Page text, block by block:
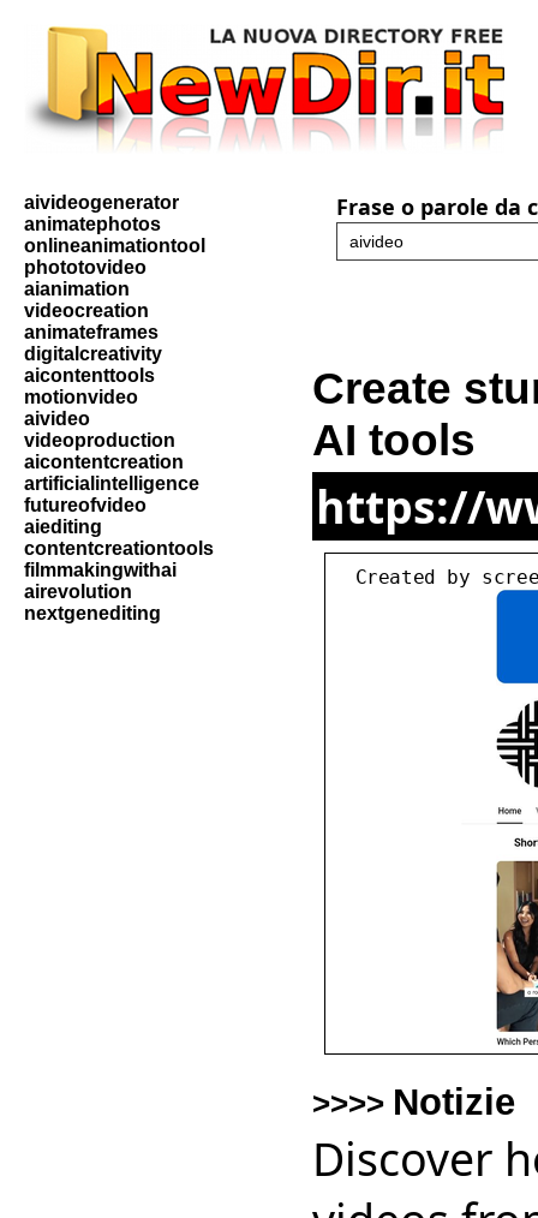
aivideogenerator
animatephotos
onlineanimationtool
phototovideo
aianimation
videocreation
animateframes
digitalcreativity
aicontenttools
motionvideo
aivideo
videoproduction
aicontentcreation
artificialintelligence
futureofvideo
aiediting
contentcreationtools
filmmakingwithai
airevolution
nextgenediting
Frase o parole da
Create
AI tools
https://
>>>> Notizie
Discover